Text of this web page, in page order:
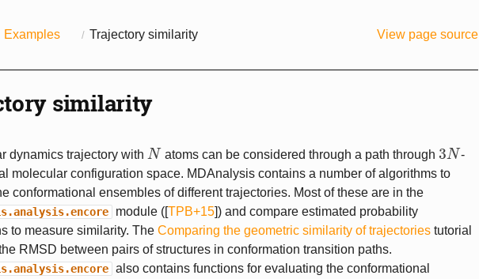
Examples Trajectory similarity View page source
similarity
dynamics trajectory with N
N atoms can be considered through a path through 3N
3N -
molecular configuration space. MDAnalysis contains a number of algorithms to
conformational ensembles of different trajectories. Most of these are in the
module ([TPB+15]) and compare estimated probability
to measure similarity. The Comparing the geometric similarity of trajectories tutorial
RMSD between pairs of structures in conformation transition paths.
also contains functions for evaluating the conformational